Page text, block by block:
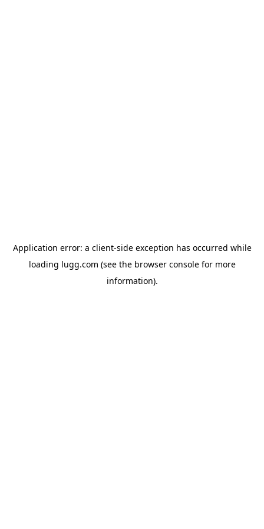
Application error: a client-side exception has occurred while
loading lugg.com (see the browser consolefor more
information).